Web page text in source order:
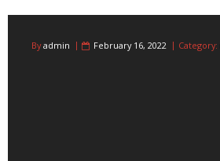
Byadmin February 16, 2022 Category: